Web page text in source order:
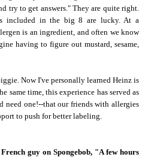
try to get answers." They are quite right.
included in the big 8 are lucky. At a
is an ingredient, and often we know
having to figure out mustard, sesame,
Now I've personally learned Heinz is
same time, this experience has served as
need one!--that our friends with allergies
to push for better labeling.
guy on Spongebob, "A few hours